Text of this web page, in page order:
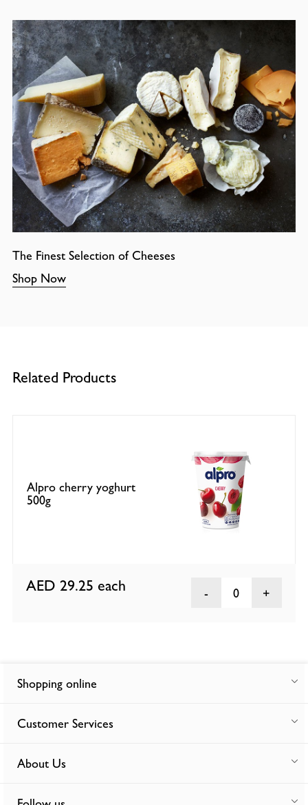
The Finest Selection of Cheeses
Shop Now
Related Products
Alpro cherry yoghurt
500g
AED 29.25 each 0
Shopping online
Customer Services
About Us